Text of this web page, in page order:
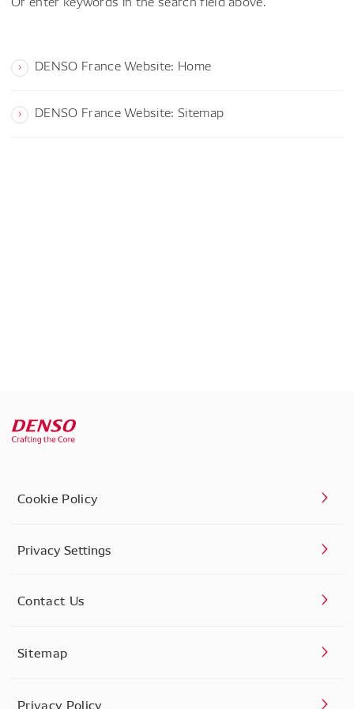
DENSO France Website: Home
DENSO France Website: Sitemap
Cookie Policy
Privacy Settings
Contact Us
Sitemap
Privacy Policy